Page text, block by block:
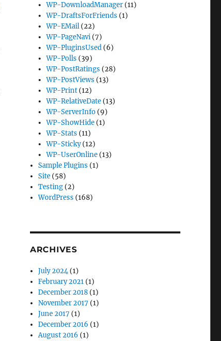
WP-DownloadManager (11)
WP-DraftsForFriends (1)
WP-EMail (22)
WP-PageNavi (7)
WP-PluginsUsed (6)
WP-Polls (39)
WP-PostRatings (28)
WP-PostViews (13)
WP-Print (12)
WP-RelativeDate (13)
WP-ServerInfo (9)
WP-ShowHide (1)
WP-Stats (11)
WP-Sticky(12)
WP-UserOnline (13)
Sample Plugins (1)
Site (58)
Testing (2)
WordPress (168)
ARCHIVES
July 2024(1)
February 2021 (1)
December 2018 (1)
November 2017 (1)
June 2017 (1)
December 2016 (1)
August 2016 (1)